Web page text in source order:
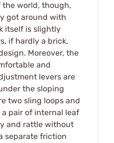
the world, though,
got around with
itself is slightly
if hardly a brick,
Moreover, the
and
levers are
the sloping
two sling loops and
a pair of internal leaf
and rattle without
separate friction